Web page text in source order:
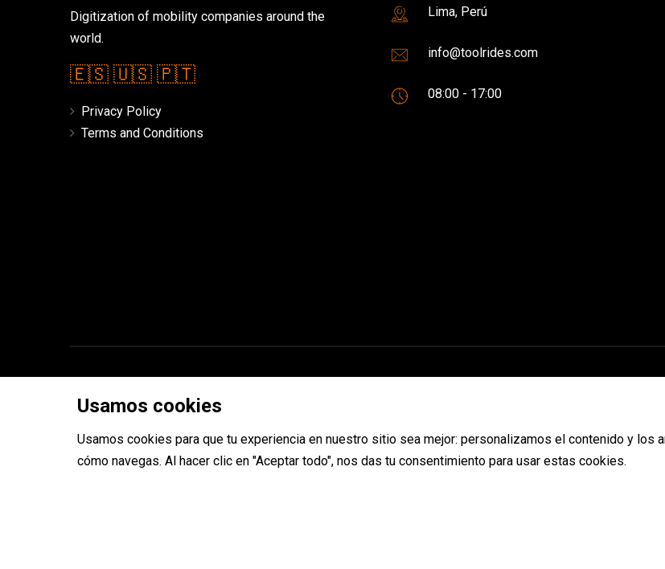
Digitization of mobility companies around the
world.
🇪🇸 🇺🇸 🇵🇹
Privacy Policy
Terms and Conditions
Lima, Perú
info@toolrides.com
08:00 - 17:00
Usamos cookies
Usamos cookies para que tu experiencia en nuestro sitio sea mejor: personalizamos el contenido y los
cómo navegas. Al hacer clic en "Aceptar todo", nos das tu consentimiento para usar estas cookies.